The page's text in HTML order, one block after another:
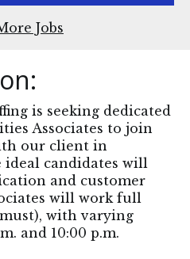
Jobs
is seeking dedicated
Associates to join
our client in
ideal candidates will
and customer
will work full
with varying
and 10:00 p.m.